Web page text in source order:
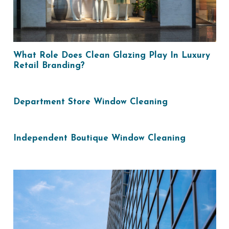
What Role Does Clean Glazing Play In Luxury
Retail Branding?
Department Store Window Cleaning
Independent Boutique Window Cleaning